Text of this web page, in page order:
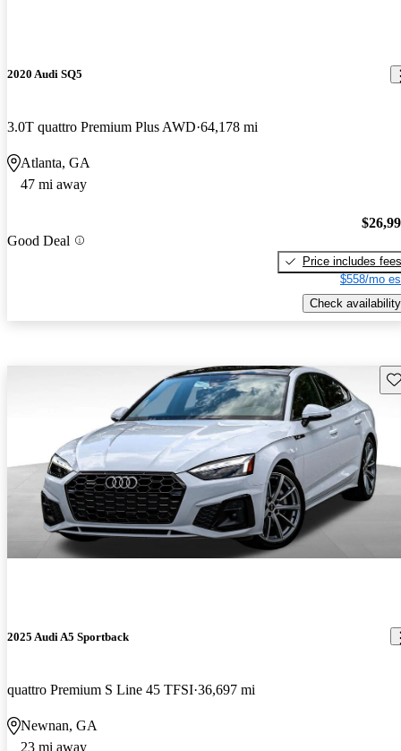
2020 Audi SQ5
3.0T quattro Premium Plus AWD 64,178 mi
Atlanta, GA
47 mi away
Good Deal
Price includes fees
$558/mo
Check availability
2025 Audi A5 Sportback
quattro Premium S Line 45 TFSI 36,697 mi
Newnan, GA
23 mi away